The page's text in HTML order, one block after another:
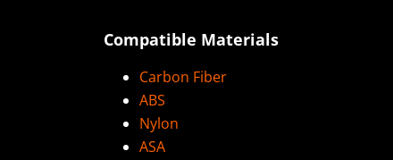
Compatible Materials
Carbon Fiber
ABS
Nylon
ASA